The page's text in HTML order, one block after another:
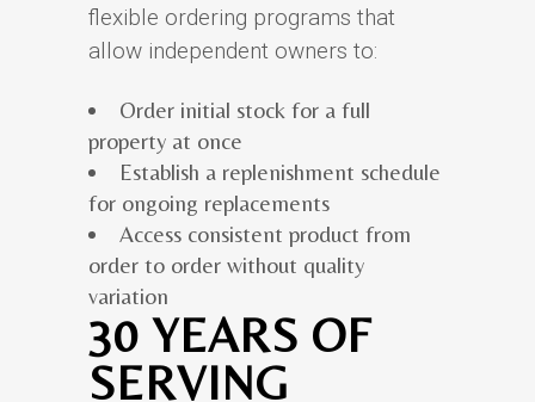
flexible ordering programs that
allow independent owners to:
Order initial stock for a full
property at once
Establish a replenishment schedule
for ongoing replacements
Access consistent product from
order to order without quality
variation
30 YEARS OF
SERVING